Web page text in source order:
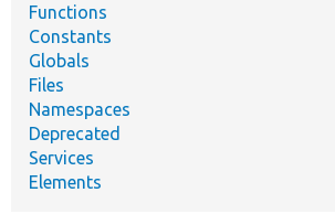
Functions
Constants
Globals
Files
Namespaces
Deprecated
Services
Elements